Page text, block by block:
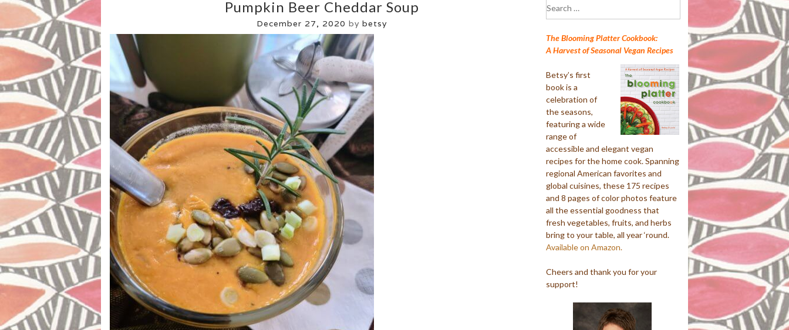
Pumpkin Beer Cheddar Soup
December 27, 2020 bybetsy
for:
The Blooming Platter Cookbook:
A Harvest of Seasonal Vegan Recipes
Betsy’s first
book is a
celebration of
the seasons,
featuring a wide
range of
accessible and elegant vegan
recipes for the home cook. Spanning
regional American favorites and
global cuisines, these 175 recipes
and 8 pages of color photos feature
all the essential goodness that
fresh vegetables, fruits, and herbs
bring to your table, all year ‘round.
Available on Amazon.
Cheers and thank you for your
support!